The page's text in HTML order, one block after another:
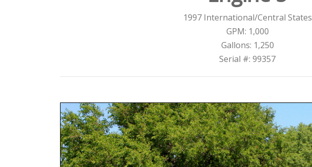
1997 International/Central States
GPM: 1,000
Gallons: 1,250
Serial #: 99357